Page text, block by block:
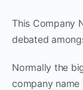
This Company
debated
Normally the
company